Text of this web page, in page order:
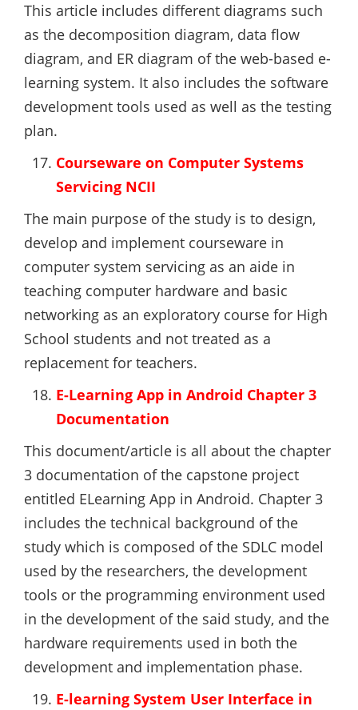
This article includes different diagrams such
as the decomposition diagram, data flow
diagram, and ER diagram of the web-based e-
learning system. It also includes the software
development tools used as well as the testing
plan.
Courseware on Computer Systems
Servicing NCII
The main purpose of the study is to design,
develop and implement courseware in
computer system servicing as an aide in
teaching computer hardware and basic
networking as an exploratory course for High
School students and not treated as a
replacement for teachers.
E-Learning App in Android Chapter 3
Documentation
This document/article is all about the chapter
3 documentation of the capstone project
entitled ELearning App in Android. Chapter 3
includes the technical background of the
study which is composed of the SDLC model
used by the researchers, the development
tools or the programming environment used
in the development of the said study, and the
hardware requirements used in both the
development and implementation phase.
E-learning System User Interface in